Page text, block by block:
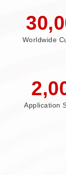
Worldwide
Application